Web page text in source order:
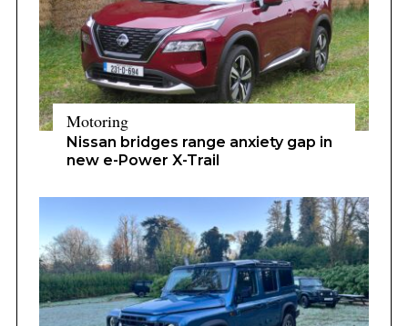
Motoring
Nissan bridges range anxiety gap in
new e-Power X-Trail